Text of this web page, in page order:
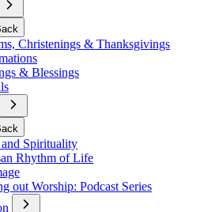
Submenu
for
Life
EventsChristenings & Thanksgivings
& Blessings
Open
Submenu
for
Discipleship
Spirituality
Rhythm of Life
out Worship: Podcast Series
Open